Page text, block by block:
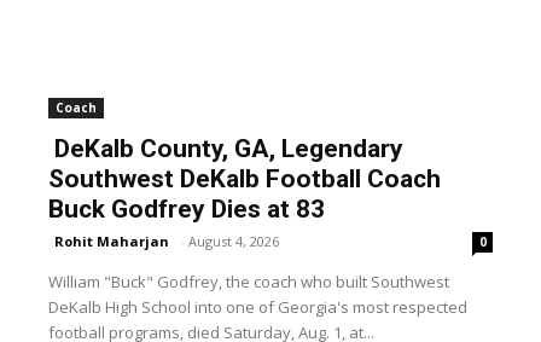
Coach
DeKalb County, GA, Legendary
Southwest DeKalb Football Coach
Buck Godfrey Dies at 83
Rohit Maharjan - August 4, 2026 0
William "Buck" Godfrey, the coach who built Southwest
DeKalb High School into one of Georgia's most respected
football programs, died Saturday, Aug. 1, at...